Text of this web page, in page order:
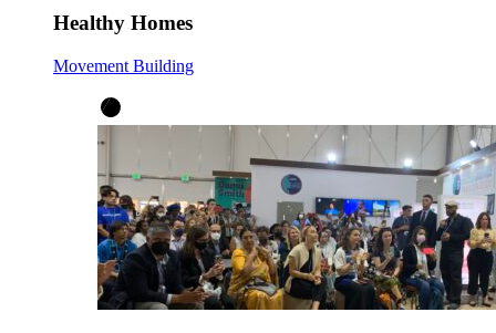
Healthy Homes
Movement Building